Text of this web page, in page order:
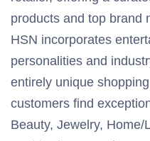
products and top brand
HSN incorporates
personalities and
entirely unique
customers find
Beauty, Jewelry, Home/